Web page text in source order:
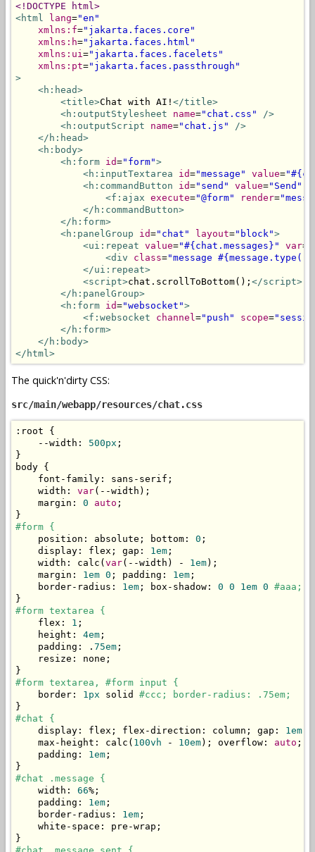
<!DOCTYPE html>
<html
lang="en"
xmlns:f="jakarta.faces.core"
xmlns:h="jakarta.faces.html"
xmlns:ui="jakarta.faces.facelets"
xmlns:pt="jakarta.faces.passthrough"
>
<h:head>
<title>Chat with AI! </title>
<h:outputStylesheet
name="chat.css"
/>
<h:outputScript
name="chat.js"
/>
</h:head>
<h:body>
<h:form id="form">
<h:inputTextarea
id="message" value=
<h:commandButton
id="send" value="Send"
<f:ajax execute="@form" render=
</h:commandButton>
</h:form>
<h:panelGroup
id="chat" layout="block">
<ui:repeat value="#{chat.messages}" var=
<div
class="message
</ui:repeat>
<script>chat . scrollToBottom(); </script>
</h:panelGroup>
<h:form id="websocket">
<f:websocket
channel="push" scope=
</h:form>
</h:body>
</html>
The quick'n'dirty CSS:
src/main/webapp/resources/chat.css
: root {
--width : 500px ;
}
body {
    font
- family : sans - serif ;
    width
: var(--width );
    margin
: 0 auto ;
}
#form {
    position
: absolute ; bottom : 0 ;
    display
: flex ; gap : 1em ;
    width
: calc ( var(--width ) - 1em);
    margin
: 1em 0 ; padding : 1em ;
    border
- radius : 1em ; box - shadow : 0 0 1em 0 #aaa;
}
#form textarea {
    flex
: 1 ;
    height
: 4em ;
    padding
: . 75em ;
    resize
: none ;
}
#form textarea, #form input {
    border
: 1px solid #ccc; border-radius: .75em;
}
#chat {
    display
: flex ; flex -direction : column ; gap : 1em
    max
- height : calc ( 100vh - 10em); overflow : auto ;
    padding
: 1em ;
}
#chat .message {
    width
: 66%;
    padding
: 1em ;
    border
- radius : 1em ;
    white
- space : pre -wrap ;
}